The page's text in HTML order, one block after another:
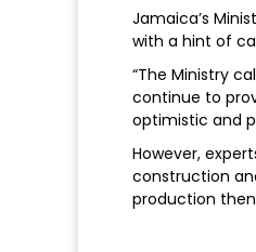
Jamaica’s
with a hint of
“The Ministry
continue to
optimistic and
However,
construction
production